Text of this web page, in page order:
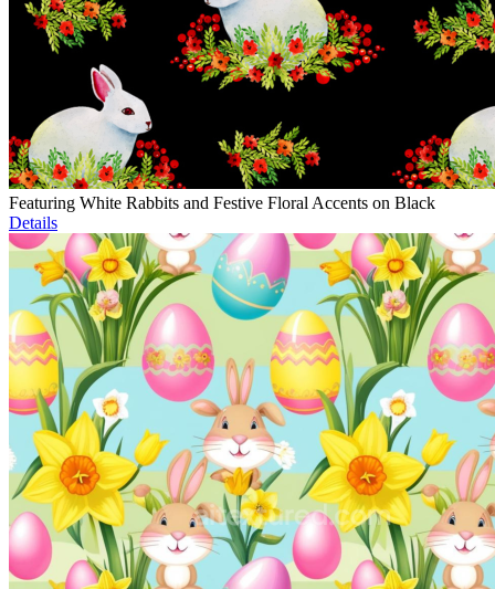
Featuring White Rabbits and Festive Floral Accents on Black
Details